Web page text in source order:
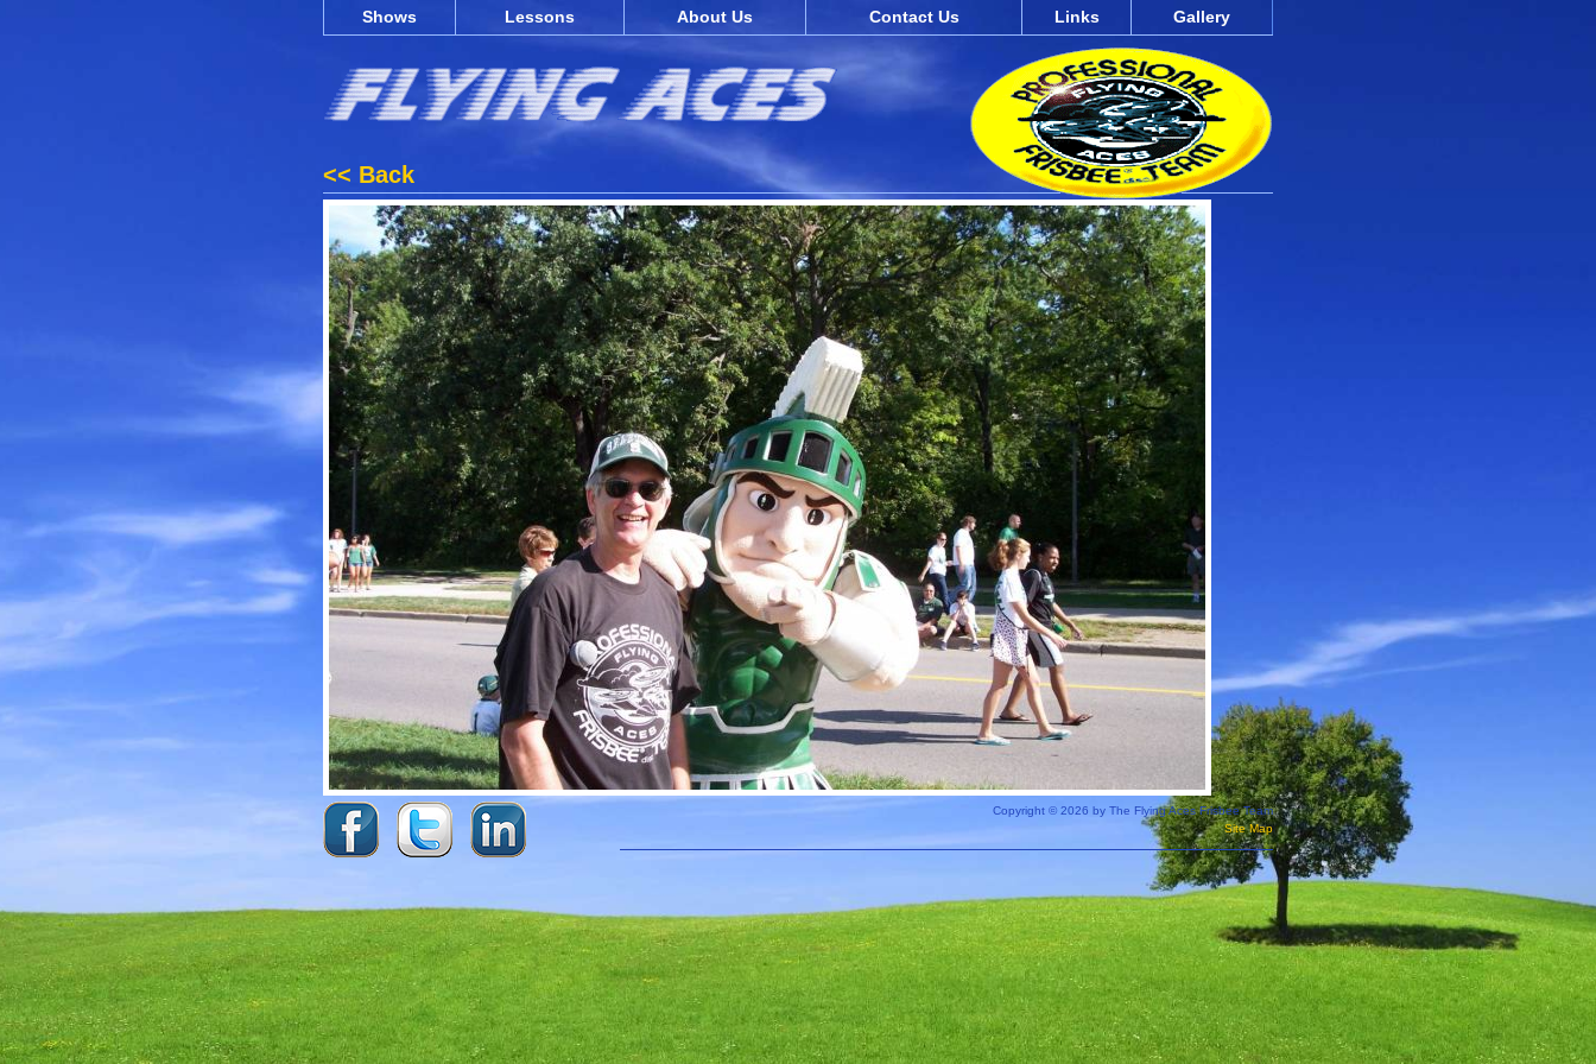
Shows Lessons About Us Contact Us Links Gallery
<< Back
Copyright © 2026 by The Flying Aces Frisbee Team
Site Map